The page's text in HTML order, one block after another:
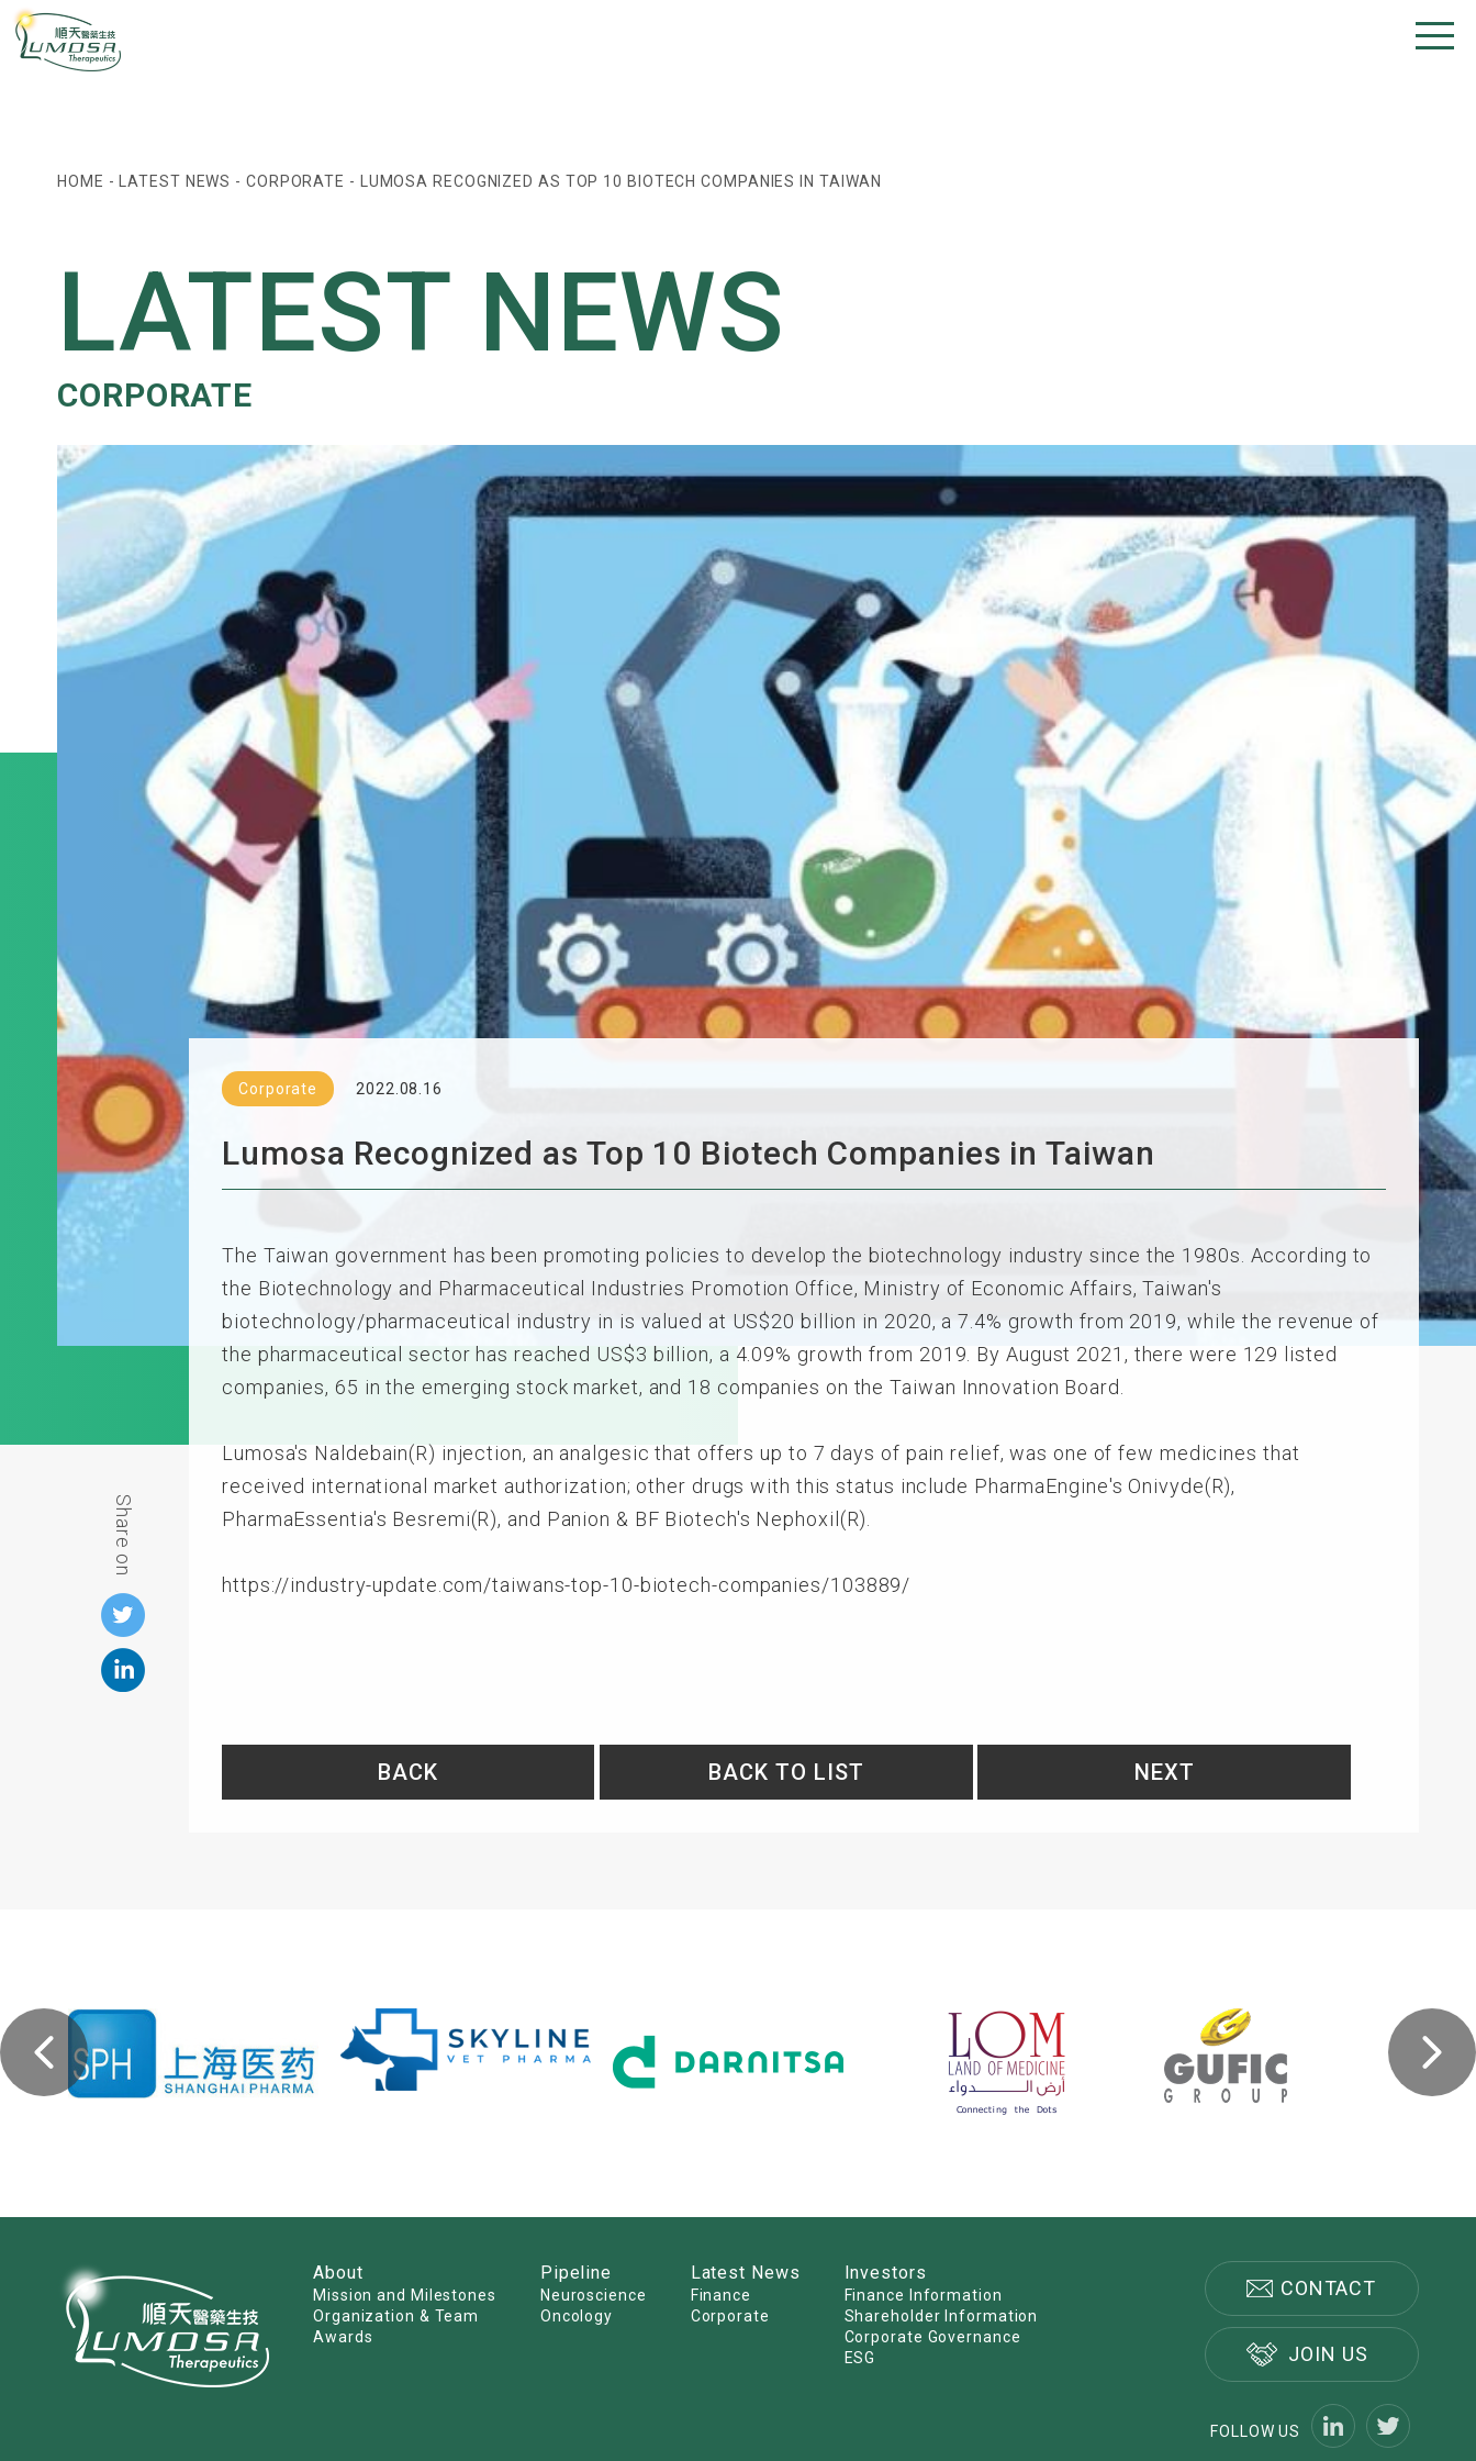
HOME - LATEST NEWS - CORPORATE - LUMOSA RECOGNIZED AS TOP 10 BIOTECH COMPANIES IN TAIWAN
LATEST NEWS
CORPORATE
Share on
Corporate 2022.08.16
Lumosa Recognized as Top 10 Biotech Companies in Taiwan
The Taiwan government has been promoting policies to develop the biotechnology industry since the 1980s. According to
the Biotechnology and Pharmaceutical Industries Promotion Office, Ministry of Economic Affairs, Taiwan's
biotechnology/pharmaceutical industry in is valued at US$20 billion in 2020, a 7.4% growth from 2019, while the revenue of
the pharmaceutical sector has reached US$3 billion, a 4.09% growth from 2019. By August 2021, there were 129 listed
companies, 65 in the emerging stock market, and 18 companies on the Taiwan Innovation Board.
Lumosa's Naldebain(R) injection, an analgesic that offers up to 7 days of pain relief, was one of few medicines that
received international market authorization; other drugs with this status include PharmaEngine's Onivyde(R),
PharmaEssentia's Besremi(R), and Panion & BF Biotech's Nephoxil(R).
https://industry-update.com/taiwans-top-10-biotech-companies/103889/
BACK BACK TO LIST NEXT
About
Mission and Milestones
Organization & Team
Awards
Pipeline
Neuroscience
Oncology
Latest News
Finance
Corporate
Investors
Finance Information
Shareholder Information
Corporate Governance
ESG
CONTACT
JOIN US
FOLLOW US